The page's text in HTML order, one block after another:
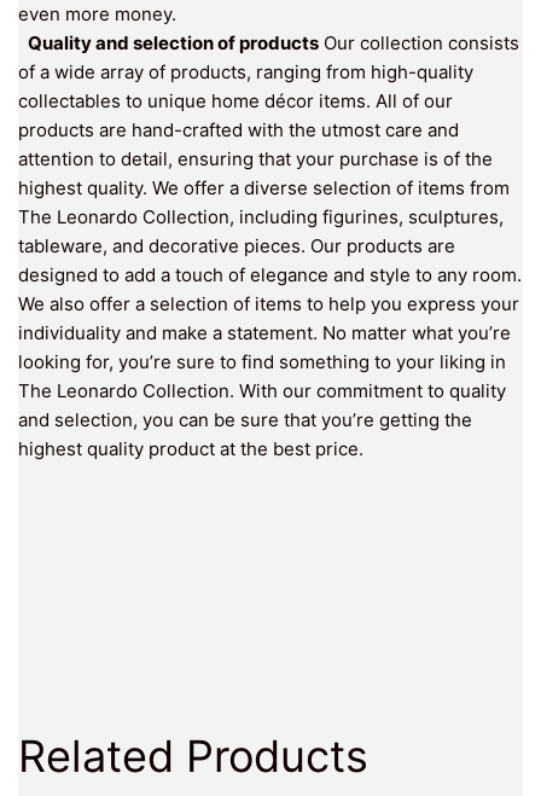
even more money.
Quality and selection of products Our collection consists
of a wide array of products, ranging from high-quality
collectables to unique home décor items. All of our
products are hand-crafted with the utmost care and
attention to detail, ensuring that your purchase is of the
highest quality. We offer a diverse selection of items from
The Leonardo Collection, including figurines, sculptures,
tableware, and decorative pieces. Our products are
designed to add a touch of elegance and style to any room.
We also offer a selection of items to help you express your
individuality and make a statement. No matter what you’re
looking for, you’re sure to find something to your liking in
The Leonardo Collection. With our commitment to quality
and selection, you can be sure that you’re getting the
highest quality product at the best price.
Related Products